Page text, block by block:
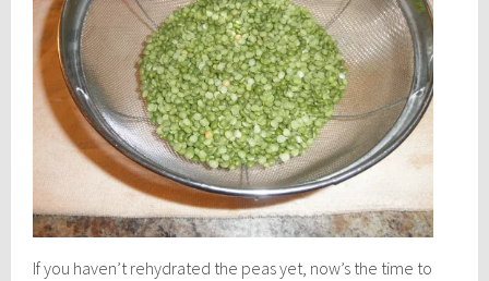
If you haven’t rehydrated the peas yet, now’s the time to